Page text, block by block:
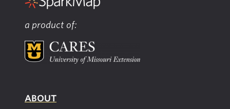
a product of:
ABOUT